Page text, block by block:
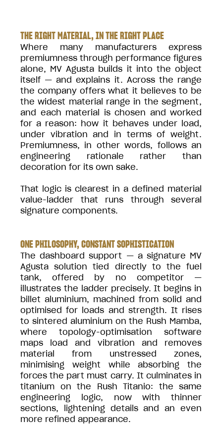
THE RIGHT MATERIAL, IN THE RIGHT PLACE
Where many manufacturers express
premiumness through performance figures
alone, MV Agusta builds it into the object
itself — and explains it. Across the range
the company offers what it believes to be
the widest material range in the segment,
and each material is chosen and worked
for a reason: how it behaves under load,
under vibration and in terms of weight.
Premiumness, in other words, follows an
engineering rationale rather than
decoration for its own sake.
That logic is clearest in a defined material
value-ladder that runs through several
signature components.
ONE PHILOSOPHY, CONSTANT SOPHISTICATION
The dashboard support — a signature MV
Agusta solution tied directly to the fuel
tank, offered by no competitor —
illustrates the ladder precisely. It begins in
billet aluminium, machined from solid and
optimised for loads and strength. It rises
to sintered aluminium on the Rush Mamba,
where topology-optimisation software
maps load and vibration and removes
material from unstressed zones,
minimising weight while absorbing the
forces the part must carry. It culminates in
titanium on the Rush Titanio: the same
engineering logic, now with thinner
sections, lightening details and an even
more refined appearance.